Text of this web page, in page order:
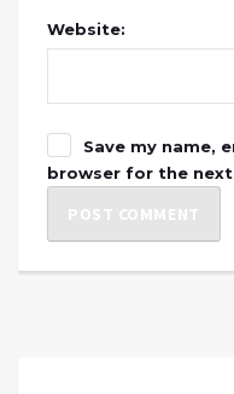
Website:
Save my name,
browser for the